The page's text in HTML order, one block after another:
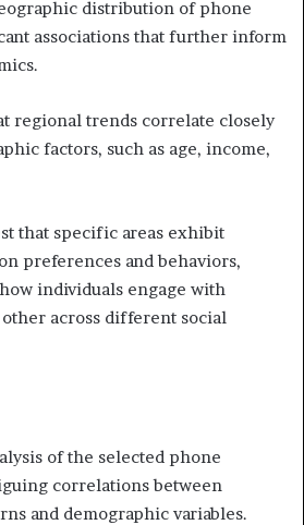
distribution of phone
associations that further inform
regional trends correlate closely
factors, such as age, income,
that specific areas exhibit
preferences and behaviors,
individuals engage with
across different social
of the selected phone
correlations between
and demographic variables.